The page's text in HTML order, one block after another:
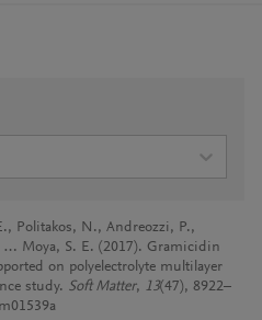
Politakos, N., Andreozzi, P.,
… Moya, S. E. (2017). Gramicidin
on polyelectrolyte multilayer
study. Soft Matter, 13(47), 8922–